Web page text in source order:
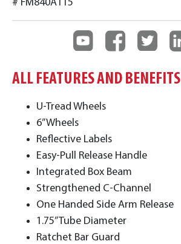
# FM840A115
ALL FEATURES AND BENEFITS
U-Tread Wheels
6” Wheels
Reflective Labels
Easy-Pull Release Handle
Integrated Box Beam
Strengthened C-Channel
One Handed Side Arm Release
1.75” Tube Diameter
Ratchet Bar Guard